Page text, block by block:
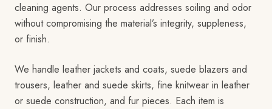
cleaning agents. Our process addresses soiling and odor
without compromising the material’s integrity, suppleness,
or finish.
We handle leather jackets and coats, suede blazers and
trousers, leather and suede skirts, fine knitwear in leather
or suede construction, and fur pieces. Each item is